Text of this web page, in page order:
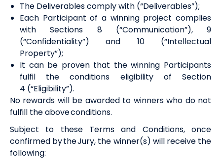
The Deliverables comply with (“Deliverables”);
Each Participant of a winning project complies
with Sections 8 (“Communication”), 9
(“Confidentiality”) and 10(“Intellectual
Property”);
It can be proven that the winning Participants
fulfil the conditions eligibility of Section
4 (“Eligibility”).
No rewards will be awarded to winners who do not
fulfill the above conditions.
Subject to these Terms and Conditions, once
confirmed by theJury, the winner(s) will receive the
following: